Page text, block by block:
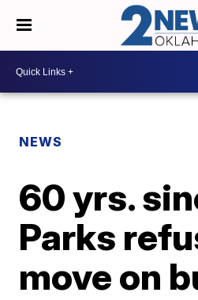
NEWS
60 yrs.
Parks
move on